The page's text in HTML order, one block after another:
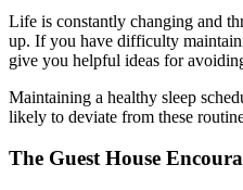
Life is constantly changing and
up. If you have difficulty
give you helpful ideas for
Maintaining a healthy sleep
likely to deviate from these
The Guest House